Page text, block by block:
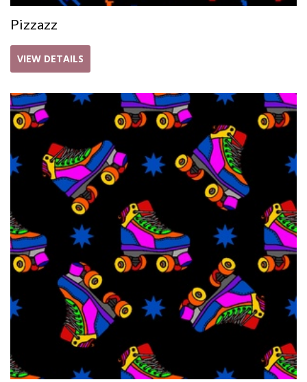
Pizzazz
VIEW DETAILS